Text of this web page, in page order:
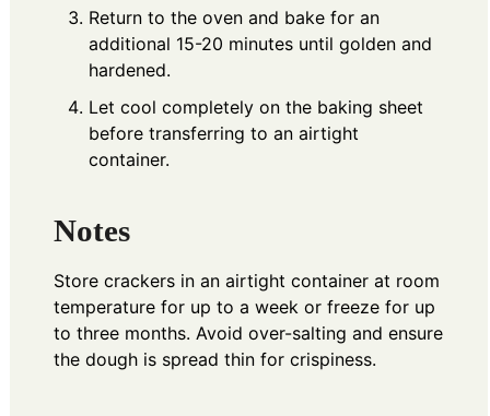
Return to the oven and bake for an
additional 15-20 minutes until golden and
hardened.
Let cool completely on the baking sheet
before transferring to an airtight
container.
Notes
Store crackers in an airtight container at room
temperature for up to a week or freeze for up
to three months. Avoid over-salting and ensure
the dough is spread thin for crispiness.